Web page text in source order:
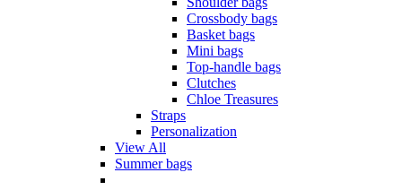
Crossbody bags
Basket bags
Mini bags
Top-handle bags
Clutches
Chloe Treasures
Straps
Personalization
View All
Summer bags